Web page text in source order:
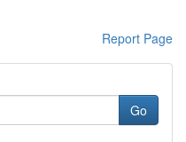
Report Page
Go